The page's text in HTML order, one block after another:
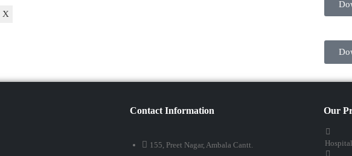
X
Contact Information
155, Preet Nagar, Ambala Cantt.
Our